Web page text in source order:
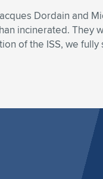
Dordain and
incinerated. They
of the ISS, we